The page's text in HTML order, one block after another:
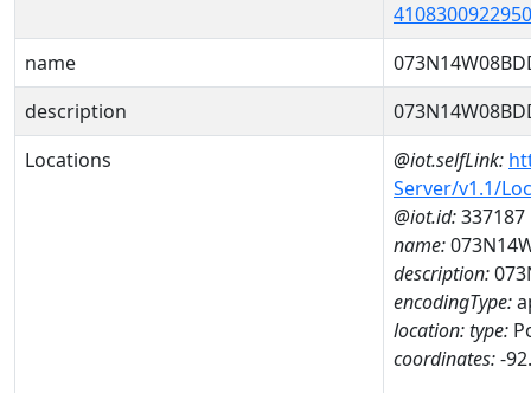
name
description
Locations
@iot.selfLink:
Server/v1.1/
@iot.id:337187
name:
description:
encodingType:
location:type:
coordinates:-